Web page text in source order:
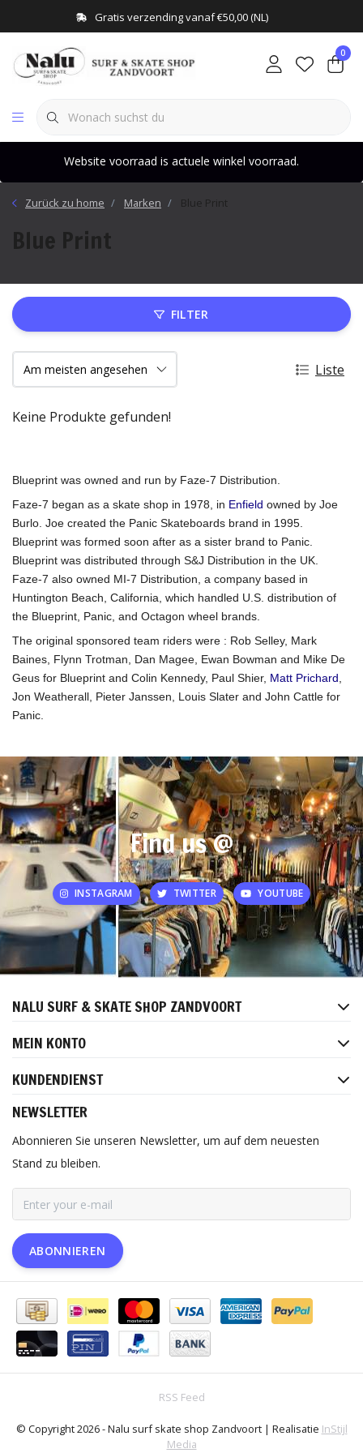
Gratis verzending vanaf €50,00 (NL)
0
Website voorraad is actuele winkel voorraad.
Zurück zu home Marken Blue Print
Blue Print
FILTER
Liste
Keine Produkte gefunden!
Blueprint was owned and run by Faze-7 Distribution.
Faze-7 began as a skate shop in 1978, in Enfield owned by Joe
Burlo. Joe created the Panic Skateboards brand in 1995.
Blueprint was formed soon after as a sister brand to Panic.
Blueprint was distributed through S&J Distribution in the UK.
Faze-7 also owned MI-7 Distribution, a company based in
Huntington Beach, California, which handled U.S. distribution of
the Blueprint, Panic, and Octagon wheel brands.
The original sponsored team riders were : Rob Selley, Mark
Baines, Flynn Trotman, Dan Magee, Ewan Bowman and Mike De
Geus for Blueprint and Colin Kennedy, Paul Shier, Matt Prichard
Jon Weatherall, Pieter Janssen, Louis Slater and John Cattle for
Panic.
Find us @
INSTAGRAM TWITTER YOUTUBE
NALU SURF & SKATE SHOP ZANDVOORT
MEIN KONTO
KUNDENDIENST
NEWSLETTER
Abonnieren Sie unseren Newsletter, um auf dem neuesten
Stand zu bleiben.
ABONNIEREN
RSS Feed
© Copyright 2026 - Nalu surf skate shop Zandvoort | Realisatie InStijl
Media